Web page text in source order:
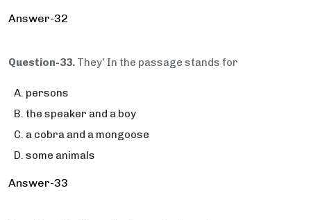
Answer-32
Question-33. They' In the passage stands for
persons
the speaker and a boy
a cobra and a mongoose
some animals
Answer-33